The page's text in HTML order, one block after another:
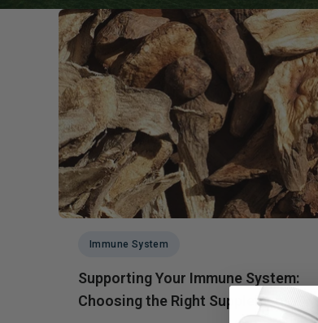
Vegan
HSA/FSA Products
Surplus Savings
Immune System
Supporting Your Immune System:
Choosing the Right Supplement